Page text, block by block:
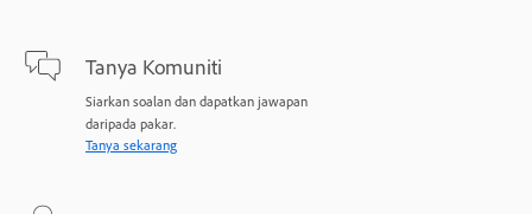
Tanya Komuniti
Siarkan soalan dan dapatkan jawapan
daripada pakar.
Tanya sekarang